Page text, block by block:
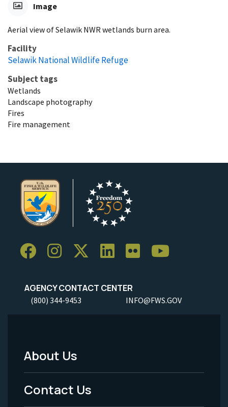
Image
Aerial view of Selawik NWR wetlands burn area.
Facility
Selawik National Wildlife Refuge
Subject tags
Wetlands
Landscape photography
Fires
Fire management
AGENCY CONTACT CENTER
(800) 344-9453 INFO@FWS.GOV
Footer
Menu
About Us
Contact Us